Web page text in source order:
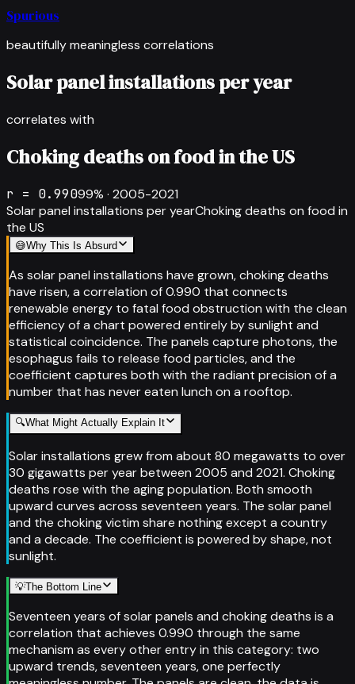
Spurious
beautifully meaningless correlations
Solar panel installations per year
correlates with
Choking deaths on food in the US
r = 0.99099% · 2005-2021
Solar panel installations per yearChoking deaths on food in
the US
😅Why This Is Absurd
As solar panel installations have grown, choking deaths
have risen, a correlation of 0.990 that connects
renewable energy to fatal food obstruction with the clean
efficiency of a chart powered entirely by sunlight and
statistical coincidence. The panels capture photons, the
esophagus fails to release food particles, and the
coefficient captures both with the radiant precision of a
number that has never eaten lunch on a rooftop.
🔍What Might Actually Explain It
Solar installations grew from about 80 megawatts to over
30 gigawatts per year between 2005 and 2021. Choking
deaths rose with the aging population. Both smooth
upward curves across seventeen years. The solar panel
and the choking victim share nothing except a country
and a decade. The coefficient is powered by shape, not
sunlight.
💡The Bottom Line
Seventeen years of solar panels and choking deaths is a
correlation that achieves 0.990 through the same
mechanism as every other entry in this category: two
upward trends, seventeen years, one perfectly